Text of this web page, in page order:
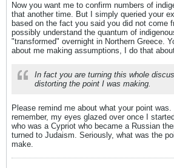
Now you want me to confirm numbers of
that another time. But I simply queried your
based on the fact you said you did not come
possibly understand the quantum of
"transformed" overnight in Northern Greece.
about me making assumptions, I do that
In fact you are turning this whole
distorting the point I was making.
Please remind me about what your point
remember, my eyes glazed over once I
who was a Cypriot who became a Russian
turned to Judaism. Seriously, what was the
make.